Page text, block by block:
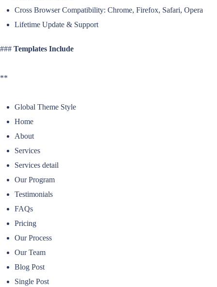
Cross Browser Compatibility: Chrome, Firefox, Safari, Opera
Lifetime Update & Support
### Templates Include
**
Global Theme Style
Home
About
Services
Services detail
Our Program
Testimonials
FAQs
Pricing
Our Process
Our Team
Blog Post
Single Post